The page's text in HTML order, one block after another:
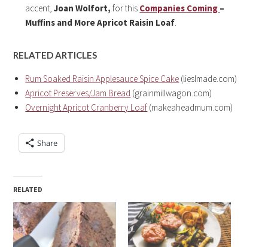
accent,Joan Wolfort, for this Companies Coming –
Muffins and MoreApricot Raisin Loaf.
RELATED ARTICLES
Rum Soaked Raisin Applesauce Spice Cake (lieslmade.com)
Apricot Preserves/Jam Bread (grainmillwagon.com)
Overnight Apricot Cranberry Loaf (makeaheadmum.com)
Share
RELATED